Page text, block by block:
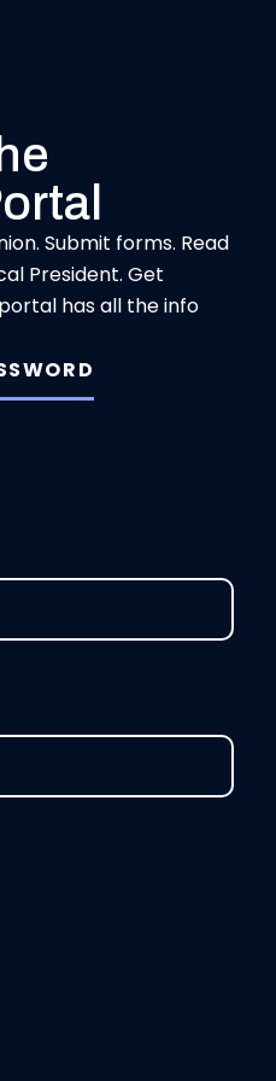
Submit forms. Read
President. Get
has all the info